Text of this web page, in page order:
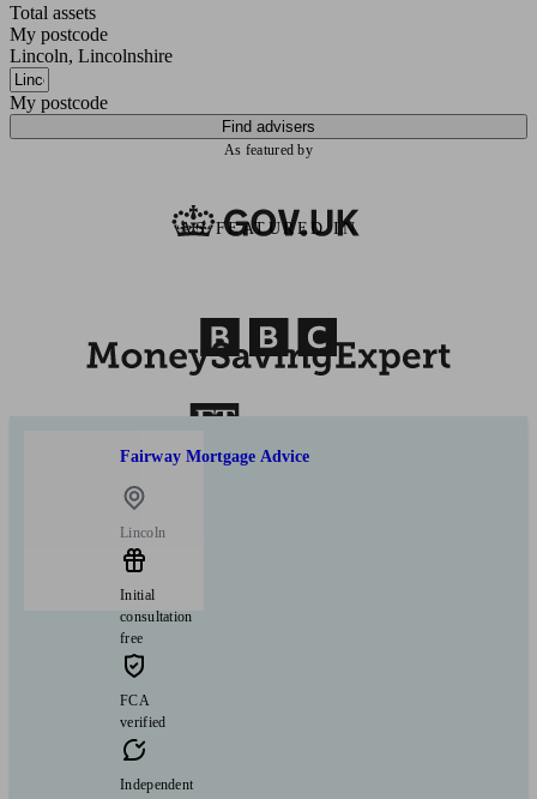
Total assets
My postcode
Lincoln, Lincolnshire
My postcode
Find advisers
As featured by
AS FEATURED IN
Fairway Mortgage Advice
Lincoln
Initial
consultation
free
FCA
verified
Independent